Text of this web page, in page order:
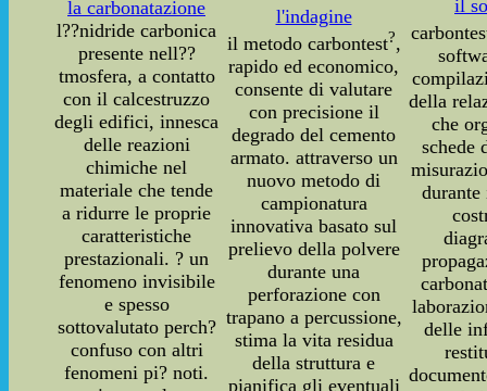
la carbonatazione
l??nidride carbonica
presente nell??
tmosfera, a contatto
con il calcestruzzo
degli edifici, innesca
delle reazioni
chimiche nel
materiale che tende
a ridurre le proprie
caratteristiche
prestazionali. ? un
fenomeno invisibile
e spesso
sottovalutato perch?
confuso con altri
fenomeni pi? noti.
l'indagine
il metodo carbontest?,
rapido ed economico,
consente di valutare
con precisione il
degrado del cemento
armato. attraverso un
nuovo metodo di
campionatura
innovativa basato sul
prelievo della polvere
durante una
perforazione con
trapano a percussione,
stima la vita residua
della struttura e
pianifica gli eventuali
il
della
che
schede
delle